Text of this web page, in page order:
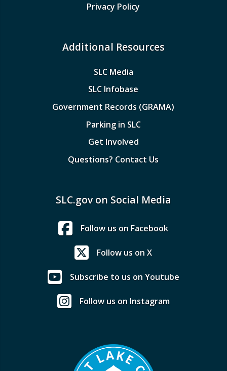
Privacy Policy
Additional Resources
SLC Media
SLC Infobase
Government Records (GRAMA)
Parking in SLC
Get Involved
Questions? Contact Us
SLC.gov on Social Media
Follow us on Facebook
Follow us on X
Subscribe to us on Youtube
Follow us on Instagram